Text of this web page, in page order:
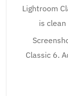
Lightroom
is
Classic 6.